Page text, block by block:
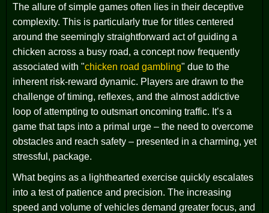
The allure of simple games often lies in their deceptive
complexity. This is particularly true for titles centered
around the seemingly straightforward act of guiding a
chicken across a busy road, a concept now frequently
associated with "chicken road gambling" due to the
inherent risk-reward dynamic. Players are drawn to the
challenge of timing, reflexes, and the almost addictive
loop of attempting to outsmart oncoming traffic. It’s a
game that taps into a primal urge – the need to overcome
obstacles and reach safety – presented in a charming, yet
stressful, package.
What begins as a lighthearted exercise quickly escalates
into a test of patience and precision. The increasing
speed and volume of vehicles demand greater focus, and